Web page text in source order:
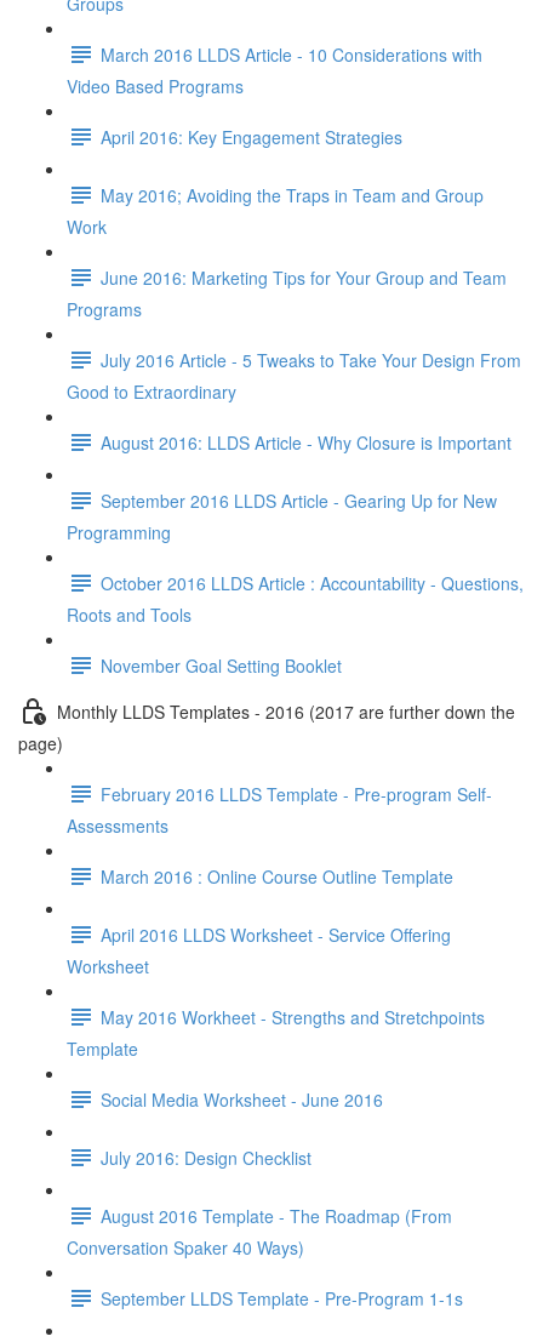
March 2016 LLDS Article - 10 Considerations with
Video Based Programs
April 2016: Key Engagement Strategies
May 2016; Avoiding the Traps in Team and Group
Work
June 2016: Marketing Tips for Your Group and Team
Programs
July 2016 Article - 5 Tweaks to Take Your Design From
Good to Extraordinary
August 2016: LLDS Article - Why Closure is Important
September 2016 LLDS Article - Gearing Up for New
Programming
October 2016 LLDS Article : Accountability - Questions,
Roots and Tools
November Goal Setting Booklet
Monthly LLDS Templates - 2016 (2017 are further down the
page)
February 2016 LLDS Template - Pre-program Self-
Assessments
March 2016 : Online Course Outline Template
April 2016 LLDS Worksheet - Service Offering
Worksheet
May 2016 Workheet - Strengths and Stretchpoints
Template
Social Media Worksheet - June 2016
July 2016: Design Checklist
August 2016 Template - The Roadmap (From
Conversation Spaker 40 Ways)
September LLDS Template - Pre-Program 1-1s